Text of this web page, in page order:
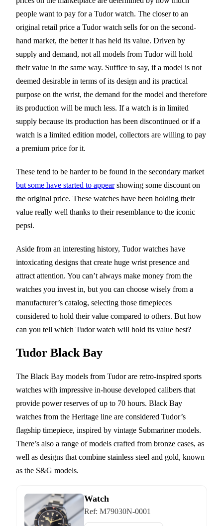
people want to pay for a Tudor watch. The closer to an
original retail price a Tudor watch sells for on the second-
hand market, the better it has held its value. Driven by
supply and demand, not all models from Tudor will hold
their value in the same way. Suffice to say, if a model is not
deemed desirable in terms of its design and its practical
purpose on the wrist, the demand for the model and therefore
its production will be much less. If a watch is in limited
supply because its production has been discontinued or if a
watch is a limited edition model, collectors are willing to pay
a premium price for it.
These tend to be harder to be found in the secondary market
but some have started to appearshowing some discount on
the original price. These watches have been holding their
value really well thanks to their resemblance to the iconic
pepsi.
Aside from an interesting history, Tudor watches have
intoxicating designs that create huge wrist presence and
attract attention. You can’t always make money from the
watches you invest in, but you can choose wisely from a
manufacturer’s catalog, selecting those timepieces
considered to hold their value compared to others. But how
can you tell which Tudor watch will hold its value best?
Tudor Black Bay
The Black Bay models from Tudor are retro-inspired sports
watches with impressive in-house developed calibers that
provide power reserves of up to 70 hours. Black Bay
watches from the Heritage line are considered Tudor’s
flagship timepiece, inspired by vintage Submariner models.
There’s also a range of models crafted from bronze cases, as
well as designs that combine stainless steel and gold, known
as the S&G models.
Watch
Ref: M79030N-0001